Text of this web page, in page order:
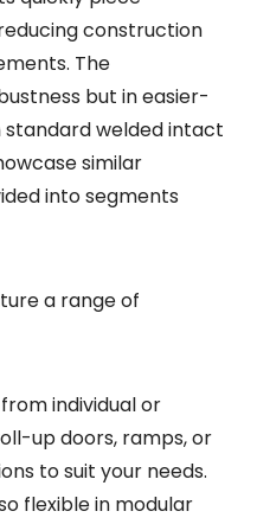
construction
The
but in easier-
welded intact
similar
into segments
a range of
individual or
up doors, ramps, or
to suit your needs.
flexible in modular